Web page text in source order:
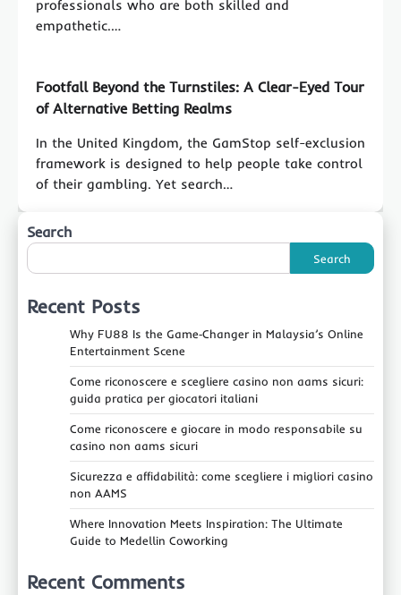
professionals who are both skilled and
empathetic.…
Footfall Beyond the Turnstiles: A Clear-Eyed Tour
of Alternative Betting Realms
In the United Kingdom, the GamStop self-exclusion
framework is designed to help people take control
of their gambling. Yet search…
Search
Search
Recent Posts
Why FU88 Is the Game‑Changer in Malaysia’s Online
Entertainment Scene
Come riconoscere e scegliere casino non aams sicuri:
guida pratica per giocatori italiani
Come riconoscere e giocare in modo responsabile su
casino non aams sicuri
Sicurezza e affidabilità: come scegliere i migliori casino
non AAMS
Where Innovation Meets Inspiration: The Ultimate
Guide to Medellin Coworking
Recent Comments